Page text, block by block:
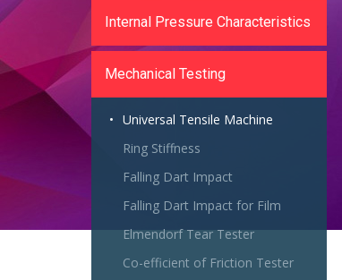
Internal Pressure Characteristics
Mechanical Testing
Universal Tensile Machine
Ring Stiffness
Falling Dart Impact
Falling Dart Impact for Film
Elmendorf Tear Tester
Co-efficient of Friction Tester